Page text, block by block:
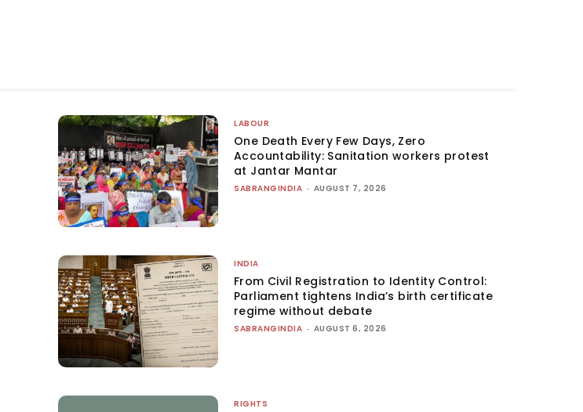
LABOUR
One Death Every Few Days, Zero
Accountability: Sanitation workers protest
at Jantar Mantar
SABRANGINDIA - AUGUST 7, 2026
INDIA
From Civil Registration to Identity Control:
Parliament tightens India’s birth certificate
regime without debate
SABRANGINDIA - AUGUST 6, 2026
RIGHTS